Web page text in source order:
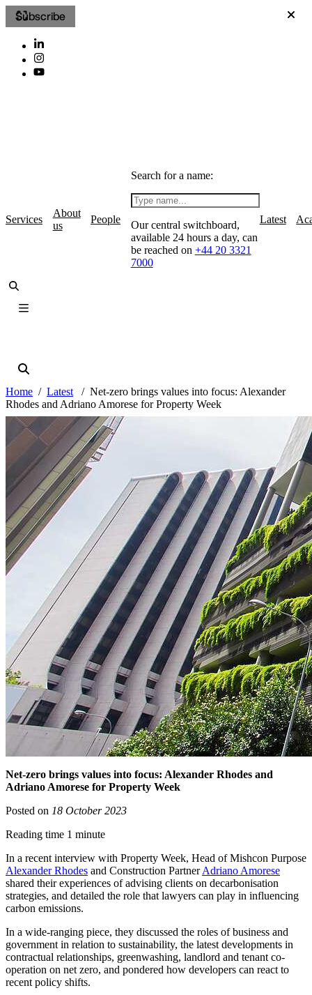
Subscribe
Services
About
us
People
Search for a name:
Our central switchboard,
available 24 hours a day, can
be reached on +44 20 3321
7000
Latest
Home Latest
Net-zero brings values into focus: Alexander
Rhodes and Adriano Amorese for Property Week
Net-zero brings values into focus: Alexander Rhodes and
Adriano Amorese for Property Week
Posted on 18 October 2023
Reading time 1 minute
In a recent interview with Property Week, Head of Mishcon Purpose
Alexander Rhodes and Construction PartnerAdriano Amorese
shared their experiences of advising clients on decarbonisation
strategies, and detailed the role that lawyers can play in influencing
carbon emissions.
In a wide-ranging piece, they discussed the roles of business and
government in relation to sustainability, the latest developments in
contractual relationships, greenwashing, landlord and tenant co-
operation on net zero, and pondered how developers can react to
recent policy shifts.